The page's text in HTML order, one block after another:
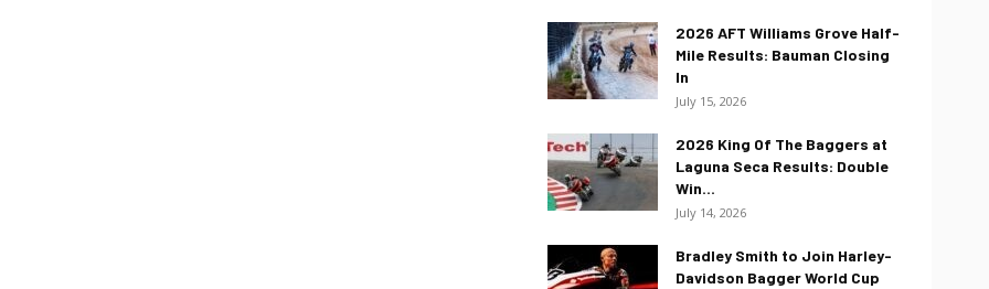
2026 AFT Williams Grove Half-
Mile Results: Bauman Closing
In
July 15, 2026
2026 King Of The Baggers at
Laguna Seca Results: Double
Win...
July 14, 2026
Bradley Smith to Join Harley-
Davidson Bagger World Cup